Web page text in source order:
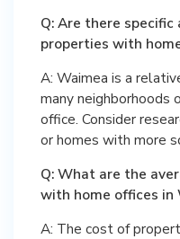
Q: Are there
properties with
A: Waimea is a
many neighborhoods
office. Consider
or homes with more
Q: What are the
with home offices in
A: The cost of